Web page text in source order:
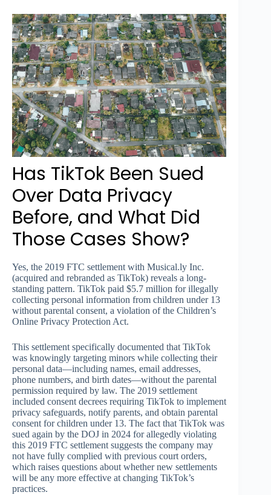
Has TikTok Been Sued
Over Data Privacy
Before, and What Did
Those Cases Show?
Yes, the 2019 FTC settlement with Musical.ly Inc.
(acquired and rebranded as TikTok) reveals a long-
standing pattern. TikTok paid $5.7 million for illegally
collecting personal information from children under 13
without parental consent, a violation of the Children’s
Online Privacy Protection Act.
This settlement specifically documented that TikTok
was knowingly targeting minors while collecting their
personal data—including names, email addresses,
phone numbers, and birth dates—without the parental
permission required by law. The 2019 settlement
included consent decrees requiring TikTok to implement
privacy safeguards, notify parents, and obtain parental
consent for children under 13. The fact that TikTok was
sued again by the DOJ in 2024 for allegedly violating
this 2019 FTC settlement suggests the company may
not have fully complied with previous court orders,
which raises questions about whether new settlements
will be any more effective at changing TikTok’s
practices.